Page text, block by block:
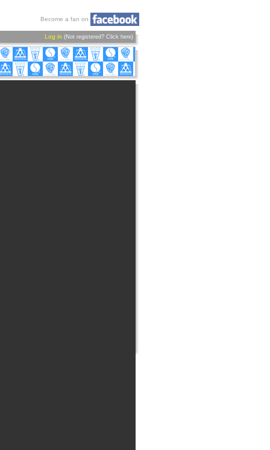
Become a fan on
Log in (Not registered? Click here)